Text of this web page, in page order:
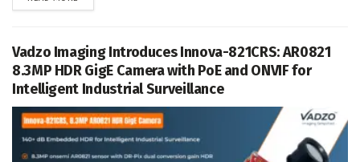
Vadzo Imaging Introduces Innova-821CRS: AR0821
8.3MP HDR GigE Camera with PoE and ONVIF for
Intelligent Industrial Surveillance